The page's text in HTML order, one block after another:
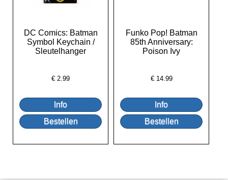
DC Comics: Batman
Symbol Keychain /
Sleutelhanger
€2.99
Funko Pop! Batman
85th Anniversary:
Poison Ivy
€ 14.99